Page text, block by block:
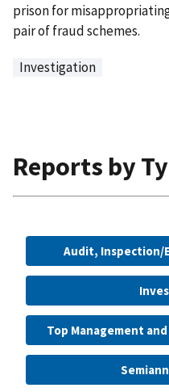
prison for
pair of fraud schemes.
Investigation
Reports by
Audit, Inspection/
Top Management